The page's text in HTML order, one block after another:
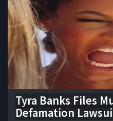
Tyra Banks Files
Defamation